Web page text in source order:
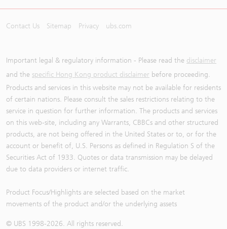
Contact Us Sitemap Privacy ubs.com
Important legal & regulatory information - Please read the disclaimer
and the specific Hong Kong product disclaimer before proceeding.
Products and services in this website may not be available for residents
of certain nations. Please consult the sales restrictions relating to the
service in question for further information. The products and services
on this web-site, including any Warrants, CBBCs and other structured
products, are not being offered in the United States or to, or for the
account or benefit of, U.S. Persons as defined in Regulation S of the
Securities Act of 1933. Quotes or data transmission may be delayed
due to data providers or internet traffic.
Product Focus/Highlights are selected based on the market
movements of the product and/or the underlying assets
© UBS 1998-2026. All rights reserved.